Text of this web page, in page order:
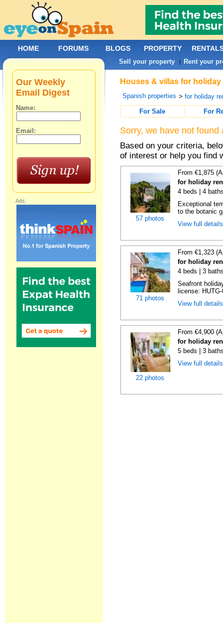
Houses & villas for
Spanish properties >for holiday
For Sale
For
Sorry, we have not
Based on your criteria,
of interest or help you find
57 photos
From €1,875
for holiday
4 beds | 4
Exceptional
to the botanic
View full
71 photos
From €1,323
for holiday
4 beds | 3
Seafront
license:
View full
22 photos
From €4,900
for holiday
5 beds | 3
View full
Our Weekly
Email Digest
Name:
Email:
Ads:
HOME FORUMS BLOGS PROPERTY
Sell your property | Rent your